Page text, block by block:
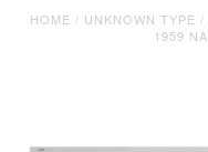
HOME / UNKNOWN TYPE/
1959